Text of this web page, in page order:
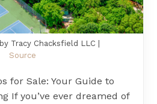
Tracy Chacksfield LLC |
Source
for Sale: Your Guide to
If you’ve ever dreamed of